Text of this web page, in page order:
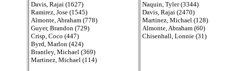
Davis, Rajai (1627)
Ramirez, Jose (1545)
Almonte, Abraham (778)
Guyer, Brandon (729)
Crisp, Coco (447)
Byrd, Marlon (424)
Brantley, Michael (369)
Martinez, Michael (114)
Naquin, Tyler (3344)
Davis, Rajai (2470)
Martinez, Michael (128)
Almonte, Abraham (60)
Chisenhall, Lonnie (31)